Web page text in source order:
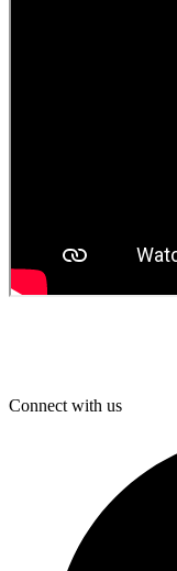
Connect with us